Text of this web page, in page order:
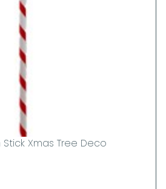
Xmas Tree Deco